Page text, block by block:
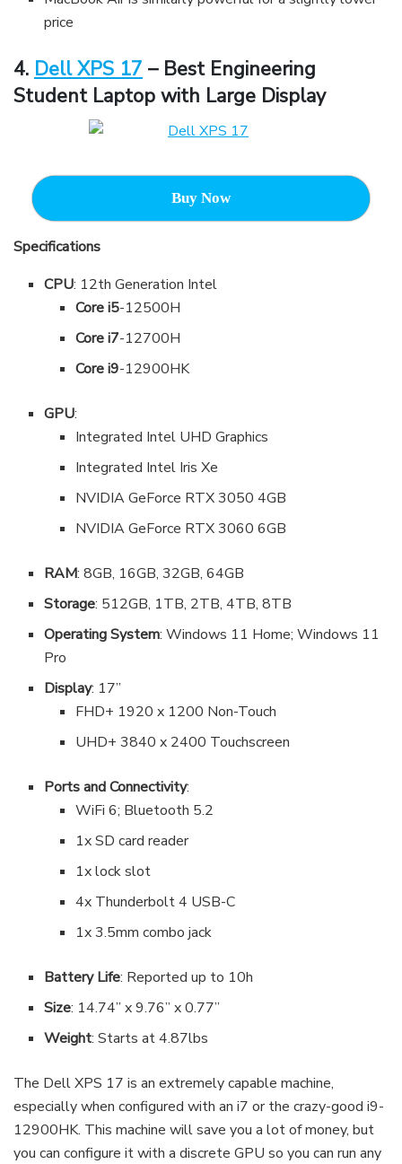
price
4. Dell XPS 17 – Best Engineering
Student Laptop with Large Display
Buy Now
Specifications
CPU: 12th Generation Intel
Core i5-12500H
Core i7-12700H
Core i9-12900HK
GPU:
Integrated Intel UHD Graphics
Integrated Intel Iris Xe
NVIDIA GeForce RTX 3050 4GB
NVIDIA GeForce RTX 3060 6GB
RAM: 8GB, 16GB, 32GB, 64GB
Storage: 512GB, 1TB, 2TB, 4TB, 8TB
Operating System: Windows 11 Home; Windows 11
Pro
Display: 17”
FHD+ 1920 x 1200 Non-Touch
UHD+ 3840 x 2400 Touchscreen
Ports and Connectivity:
WiFi 6; Bluetooth 5.2
1x SD card reader
1x lock slot
4x Thunderbolt 4 USB-C
1x 3.5mm combo jack
Battery Life: Reported up to 10h
Size: 14.74” x 9.76” x 0.77”
Weight: Starts at 4.87lbs
The Dell XPS 17 is an extremely capable machine,
especially when configured with an i7 or the crazy-good i9-
12900HK. This machine will save you a lot of money, but
you can configure it with a discrete GPU so you can run any